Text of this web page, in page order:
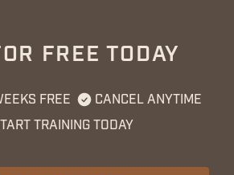
FREE TODAY
FREE
CANCEL ANYTIME
TRAINING TODAY